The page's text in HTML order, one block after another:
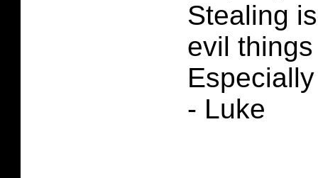
Stealing
evil
- Luke